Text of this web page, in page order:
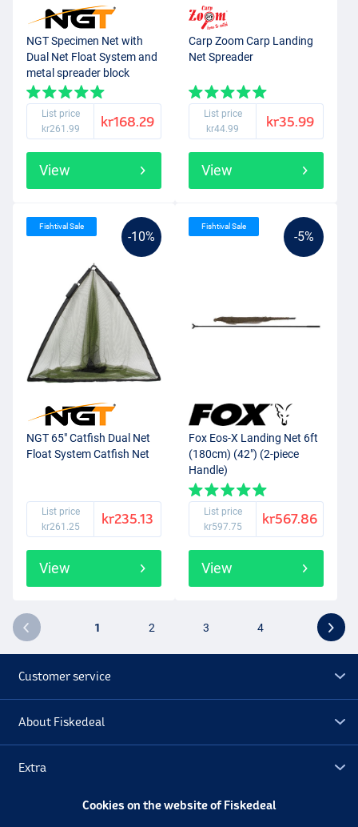
NGT Specimen Net with
Dual Net Float System and
metal spreader block
List price
kr261.99
kr168.29
View
Carp Zoom Carp Landing
Net Spreader
List price
kr44.99
kr35.99
View
-10%
Fishtival Sale
NGT 65" Catfish Dual Net
Float System Catfish Net
List price
kr261.25
kr235.13
View
-5%
Fishtival Sale
Fox Eos-X Landing Net 6ft
(180cm) (42") (2-piece
Handle)
List price
kr597.75
kr567.86
View
1 2 3 4
Customer service
About Fiskedeal
Extra
Cookies on the website of Fiskedeal